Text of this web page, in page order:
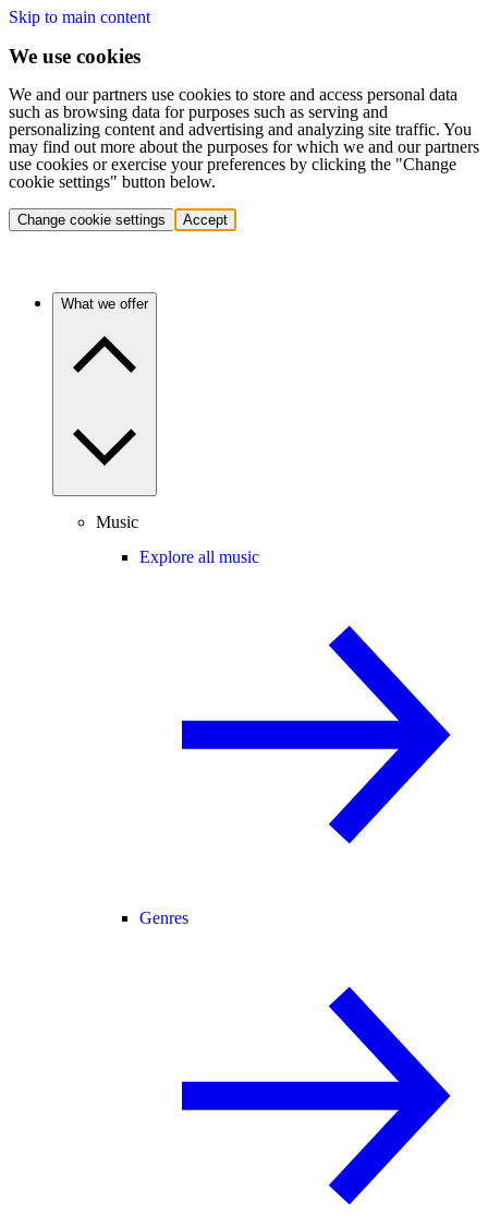
Skip to main content
We use cookies
We and our partners use cookies to store and access personal data
such as browsing data for purposes such as serving and
personalizing content and advertising and analyzing site traffic. You
may find out more about the purposes for which we and our partners
use cookies or exercise your preferences by clicking the "Change
cookie settings" button below.
Change cookie settings Accept
What we offer
Music
Explore all music
Genres